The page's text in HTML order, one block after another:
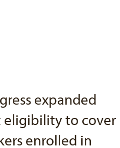
expanded
eligibility to cover
enrolled in